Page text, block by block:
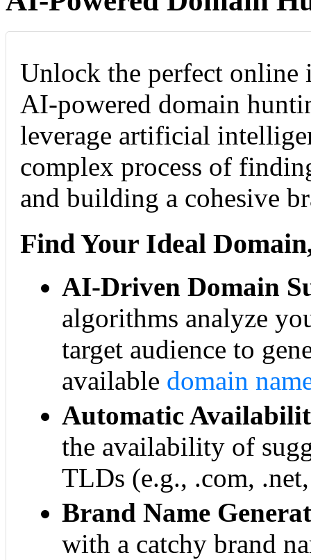
Unlock the perfect
AI-powered domain
leverage artificial
complex process of
and building a cohesive
Find Your Ideal
AI-Driven Domain
algorithms analyze
target audience to
available domain
Automatic
the availability of
TLDs (e.g., .com,
Brand Name
with a catchy brand